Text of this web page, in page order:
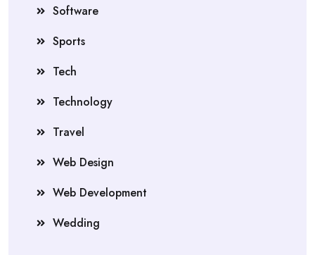
Software
Sports
Tech
Technology
Travel
Web Design
Web Development
Wedding